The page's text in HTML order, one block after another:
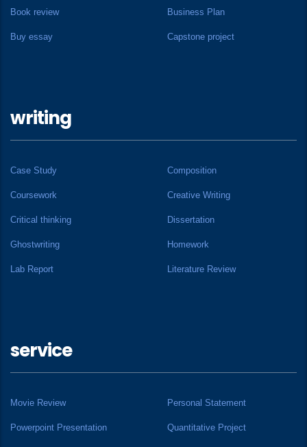
Book review Business Plan
Buy essay Capstone project
writing
Case Study Composition
Coursework Creative Writing
Critical thinking Dissertation
Ghostwriting Homework
Lab Report Literature Review
service
Movie Review Personal Statement
Powerpoint Presentation Quantitative Project